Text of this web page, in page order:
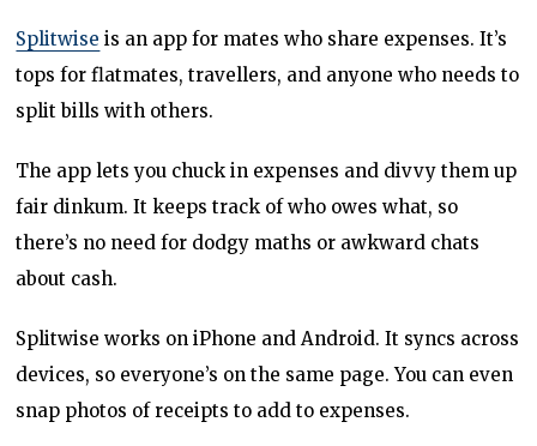
Splitwise is an app for mates who share expenses. It’s
tops for flatmates, travellers, and anyone who needs to
split bills with others.
The app lets you chuck in expenses and divvy them up
fair dinkum. It keeps track of who owes what, so
there’s no need for dodgy maths or awkward chats
about cash.
Splitwise works on iPhone and Android. It syncs across
devices, so everyone’s on the same page. You can even
snap photos of receipts to add to expenses.